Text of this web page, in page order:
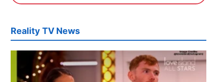
Reality TV News